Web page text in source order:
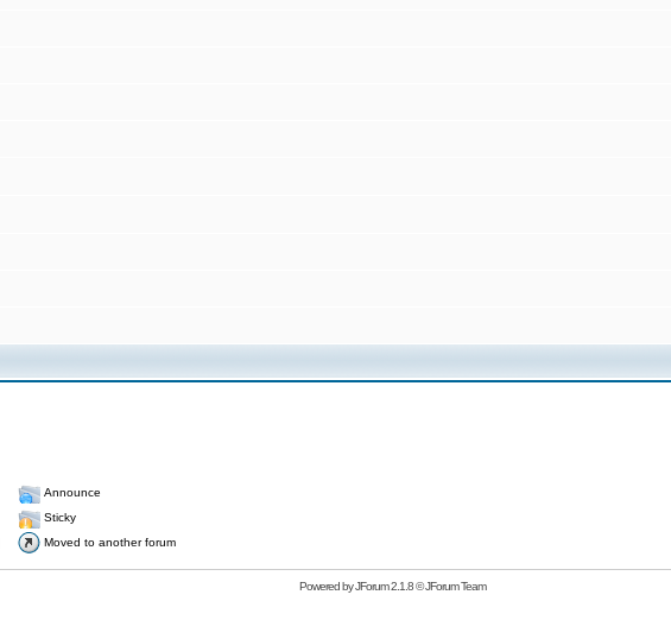
Announce
Sticky
Moved to another forum
Powered byJForum 2.1.8©JForum Team